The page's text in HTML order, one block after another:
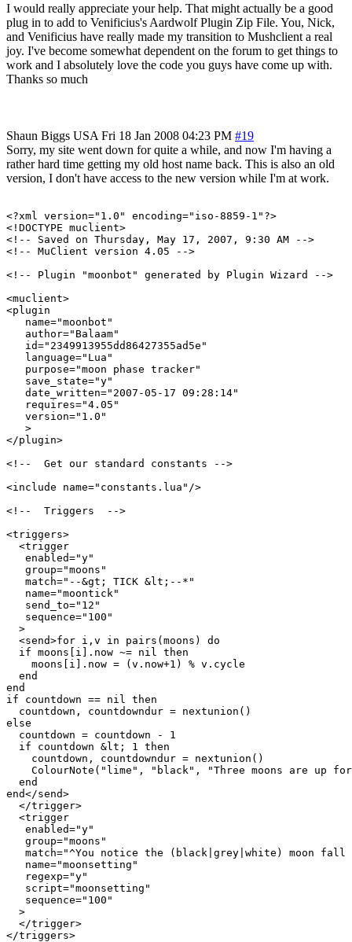
I would really appreciate your help. That might actually be a good
plug in to add to Venificius's Aardwolf Plugin Zip File. You, Nick,
and Venificius have really made my transition to Mushclient a real
joy. I've become somewhat dependent on the forum to get things to
work and I absolutely love the code you guys have come up with.
Thanks so much
Shaun Biggs USA Fri 18 Jan 2008 04:23 PM #19
Sorry, my site went down for quite a while, and now I'm having a
rather hard time getting my old host name back. This is also an old
version, I don't have access to the new version while I'm at work.
<?xml version="1.0" encoding="iso-8859-1"?>
<!DOCTYPE muclient>
<!-- Saved on Thursday, May 17, 2007, 9:30 AM -->
<!-- MuClient version 4.05 -->
<!-- Plugin "moonbot" generated by Plugin Wizard -->
<muclient>
<plugin
   name="moonbot"
   author="Balaam"
   id="2349913955dd86427355ad5e"
   language="Lua"
   purpose="moon phase tracker"
   save_state="y"
   date_written="2007-05-17 09:28:14"
   requires="4.05"
   version="1.0"
   >
</plugin>
<!--  Get our standard constants -->
<include name="constants.lua"/>
<!--  Triggers  -->
<triggers>
  <trigger
   enabled="y"
   group="moons"
   match="--&gt; TICK &lt;--*"
   name="moontick"
   send_to="12"
   sequence="100"
  >
  <send>for i,v in pairs(moons) do
  if moons[i].now ~= nil then
    moons[i].now = (v.now+1) % v.cycle
  end
end
if countdown == nil then
  countdown, countdowndur = nextunion()
else
  countdown = countdown - 1
  if countdown &lt; 1 then
    countdown, countdowndur = nextunion()
ColourNote("lime", "black", "Three moons are up
  end
end</send>
  </trigger>
  <trigger
   enabled="y"
   group="moons"
match="^You notice the (black|grey|white) moon fall
   name="moonsetting"
   regexp="y"
   script="moonsetting"
   sequence="100"
  >
  </trigger>
</triggers>